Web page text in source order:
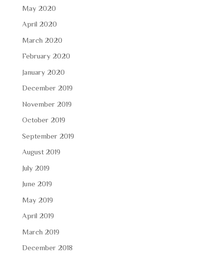
May 2020
April 2020
March 2020
February 2020
January 2020
December 2019
November 2019
October 2019
September 2019
August 2019
July 2019
June 2019
May 2019
April 2019
March 2019
December 2018